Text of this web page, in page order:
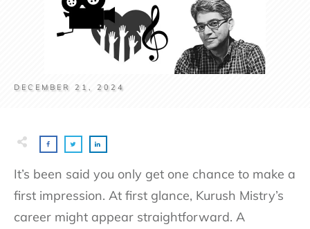
DECEMBER 21, 2024
It’s been said you only get one chance to make a
first impression. At first glance, Kurush Mistry’s
career might appear straightforward. A